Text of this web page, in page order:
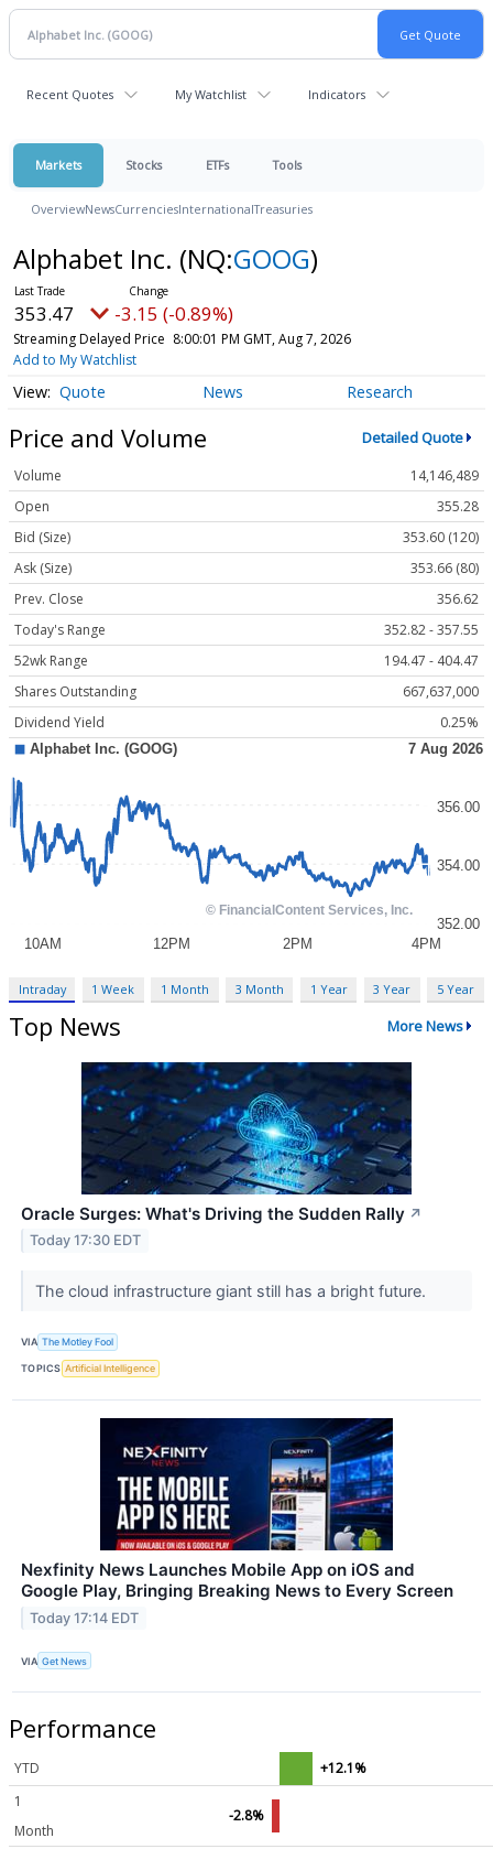
Recent Quotes My Watchlist Indicators
Markets Stocks ETFs Tools
OverviewNewsCurrenciesInternationalTreasuries
Alphabet Inc. (NQ:GOOG)
353.47 -3.15 (-0.89%)
Streaming Delayed Price 8:00:01 PM GMT, Aug 7, 2026
Add to My Watchlist
Quote News Research
Price and Volume Detailed Quote
Volume
14,146,489
Open
355.28
Bid (Size)
353.60 (120)
Ask (Size)
353.66 (80)
Prev. Close
356.62
Today's Range
352.82 - 357.55
52wk Range
194.47 - 404.47
Shares Outstanding
667,637,000
Dividend Yield
0.25%
Intraday 1 Week 1 Month 3 Month 1 Year 3 Year 5 Year
Top News More News
Oracle Surges: What's Driving the Sudden Rally ↗
Today 17:30 EDT
The cloud infrastructure giant still has a bright future.
VIA The Motley Fool
TOPICS Artificial Intelligence
Nexfinity News Launches Mobile App on iOS and
Google Play, Bringing Breaking News to Every Screen
Today 17:14 EDT
VIA Get News
Performance
YTD
+12.1%
1
Month
-2.8%